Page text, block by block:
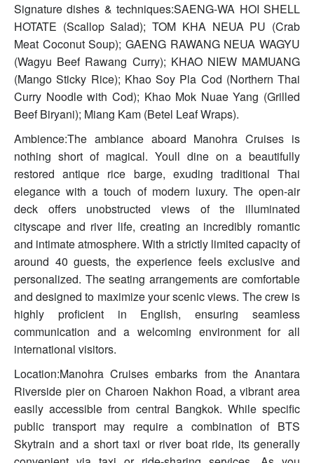
Signature dishes & techniques:SAENG-WA HOI SHELL
HOTATE (Scallop Salad); TOM KHA NEUA PU (Crab
Meat Coconut Soup); GAENG RAWANG NEUA WAGYU
(Wagyu Beef Rawang Curry); KHAO NIEW MAMUANG
(Mango Sticky Rice); Khao Soy Pla Cod (Northern Thai
Curry Noodle with Cod); Khao Mok Nuae Yang (Grilled
Beef Biryani); Miang Kam (Betel Leaf Wraps).
Ambience:The ambiance aboard Manohra Cruises is
nothing short of magical. Youll dine on a beautifully
restored antique rice barge, exuding traditional Thai
elegance with a touch of modern luxury. The open-air
deck offers unobstructed views of the illuminated
cityscape and river life, creating an incredibly romantic
and intimate atmosphere. With a strictly limited capacity of
around 40 guests, the experience feels exclusive and
personalized. The seating arrangements are comfortable
and designed to maximize your scenic views. The crew is
highly proficient in English, ensuring seamless
communication and a welcoming environment for all
international visitors.
Location:Manohra Cruises embarks from the Anantara
Riverside pier on Charoen Nakhon Road, a vibrant area
easily accessible from central Bangkok. While specific
public transport may require a combination of BTS
Skytrain and a short taxi or river boat ride, its generally